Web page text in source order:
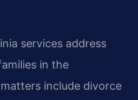
services address
in the
include divorce